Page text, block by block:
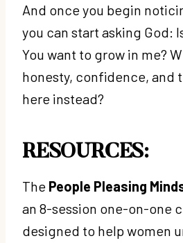
And once you begin
you can start asking God:
You want to grow in me?
honesty, confidence, and
here instead?
RESOURCES:
The People Pleasing
an 8-session one-on-one
designed to help women